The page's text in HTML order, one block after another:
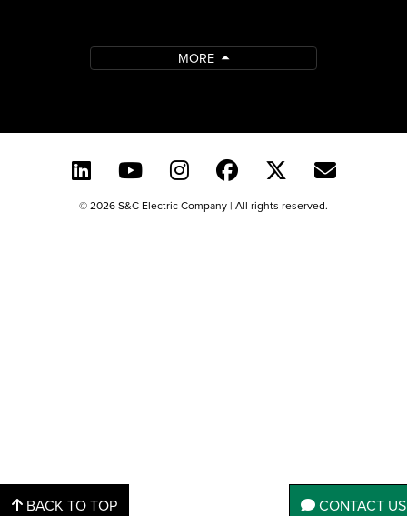
CONTACT US
BACK TO TOP
MORE
© 2026 S&C Electric Company | All rights reserved.